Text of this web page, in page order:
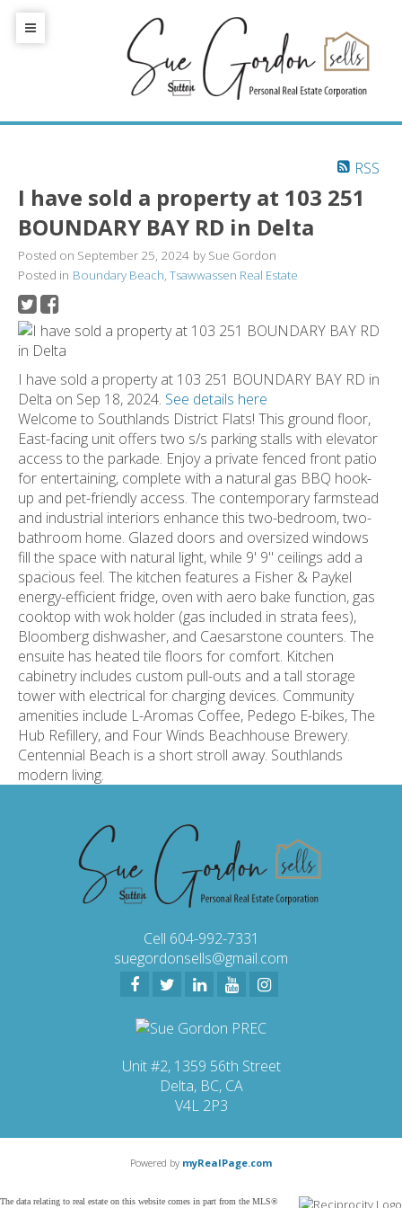
RSS
I have sold a property at 103 251
BOUNDARY BAY RD in Delta
Posted on September 25, 2024 by Sue Gordon
Posted in Boundary Beach, Tsawwassen Real Estate
I have sold a property at 103 251 BOUNDARY BAY RD in
Delta on Sep 18, 2024. See details here
Welcome to Southlands District Flats! This ground floor,
East-facing unit offers two s/s parking stalls with elevator
access to the parkade. Enjoy a private fenced front patio
for entertaining, complete with a natural gas BBQ hook-
up and pet-friendly access. The contemporary farmstead
and industrial interiors enhance this two-bedroom, two-
bathroom home. Glazed doors and oversized windows
fill the space with natural light, while 9' 9" ceilings add a
spacious feel. The kitchen features a Fisher & Paykel
energy-efficient fridge, oven with aero bake function, gas
cooktop with wok holder (gas included in strata fees),
Bloomberg dishwasher, and Caesarstone counters. The
ensuite has heated tile floors for comfort. Kitchen
cabinetry includes custom pull-outs and a tall storage
tower with electrical for charging devices. Community
amenities include L-Aromas Coffee, Pedego E-bikes, The
Hub Refillery, and Four Winds Beachhouse Brewery.
Centennial Beach is a short stroll away. Southlands
modern living.
Cell 604-992-7331
suegordonsells@gmail.com
Unit #2, 1359 56th Street
Delta, BC, CA
V4L 2P3
Powered by myRealPage.com
The data relating to real estate on this website comes in part from the MLS®